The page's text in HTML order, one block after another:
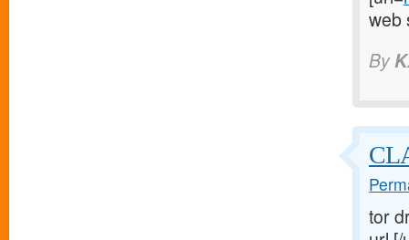
web
By
tor